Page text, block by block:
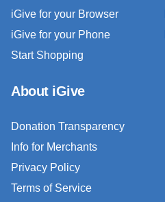
iGive for your Browser
iGive for your Phone
Start Shopping
About iGive
Donation Transparency
Info for Merchants
Privacy Policy
Terms of Service